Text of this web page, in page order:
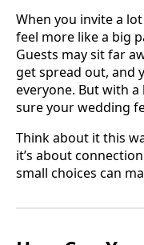
When you invite a
feel more like a big
Guests may sit far
get spread out, and
everyone. But with
sure your wedding
Think about it this
it’s about
small choices can